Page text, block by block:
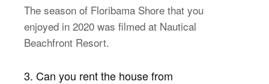
The season of Floribama Shore that you
enjoyed in 2020 was filmed at Nautical
Beachfront Resort.
3. Can you rent the house from